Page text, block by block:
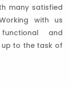
many satisfied
with us
and
to the task of